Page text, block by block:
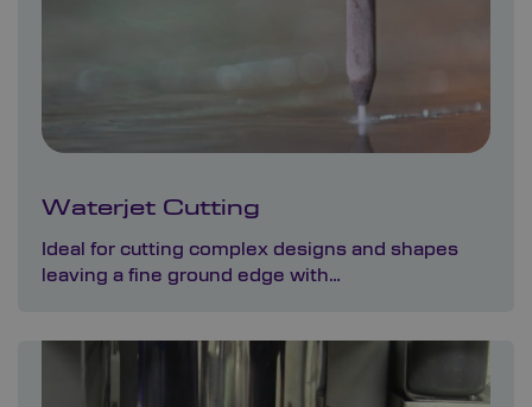
Waterjet Cutting
Ideal for cutting complex designs and shapes
leaving a fine ground edge with…